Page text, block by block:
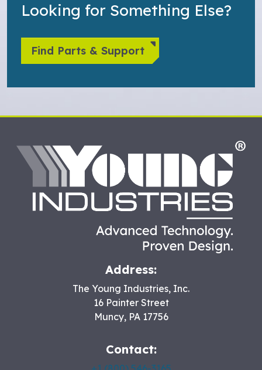
Looking for Something Else?
Find Parts & Support
Address:
The Young Industries, Inc.
16 Painter Street
Muncy, PA 17756
Contact: